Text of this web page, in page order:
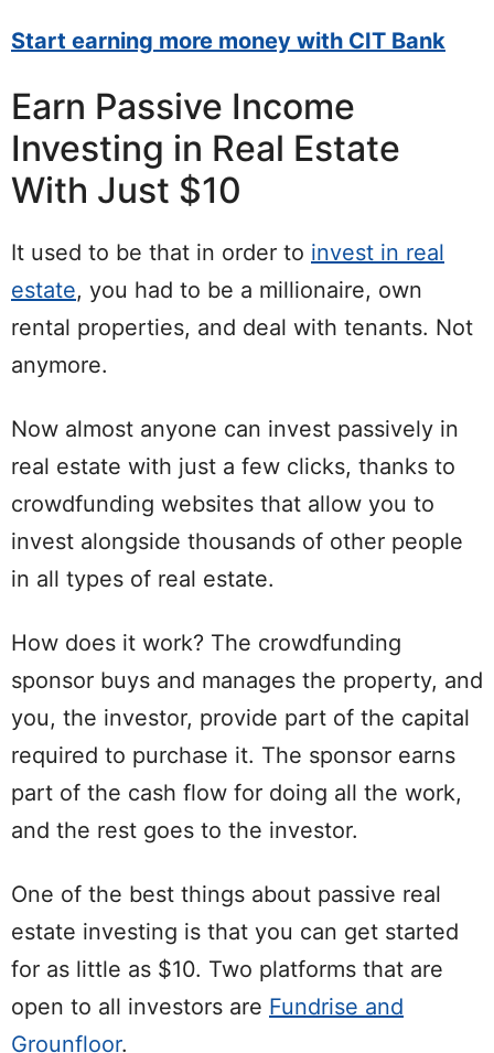
Start earning more money with CIT Bank
Earn Passive Income
Investing in Real Estate
With Just $10
It used to be that in order to invest in real
estate, you had to be a millionaire, own
rental properties, and deal with tenants. Not
anymore.
Now almost anyone can invest passively in
real estate with just a few clicks, thanks to
crowdfunding websites that allow you to
invest alongside thousands of other people
in all types of real estate.
How does it work? The crowdfunding
sponsor buys and manages the property, and
you, the investor, provide part of the capital
required to purchase it. The sponsor earns
part of the cash flow for doing all the work,
and the rest goes to the investor.
One of the best things about passive real
estate investing is that you can get started
for as little as $10. Two platforms that are
open to all investors are Fundrise and
Grounfloor.